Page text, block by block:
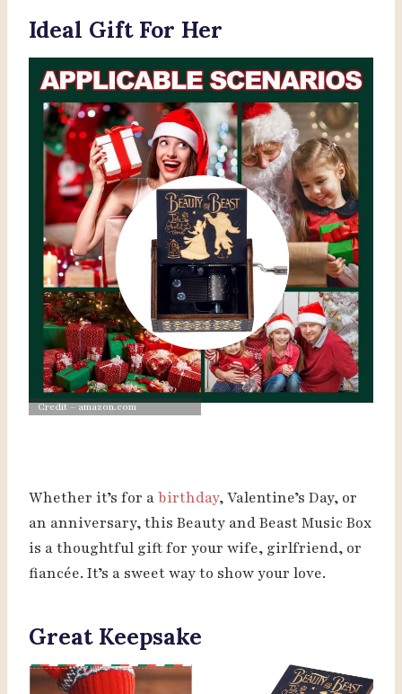
Ideal Gift For Her
Credit – amazon.com
Whether it’s for abirthday, Valentine’s Day, or
an anniversary, this Beauty and Beast Music Box
is a thoughtful gift for your wife, girlfriend, or
fiancée. It’s a sweet way to show your love.
Great Keepsake